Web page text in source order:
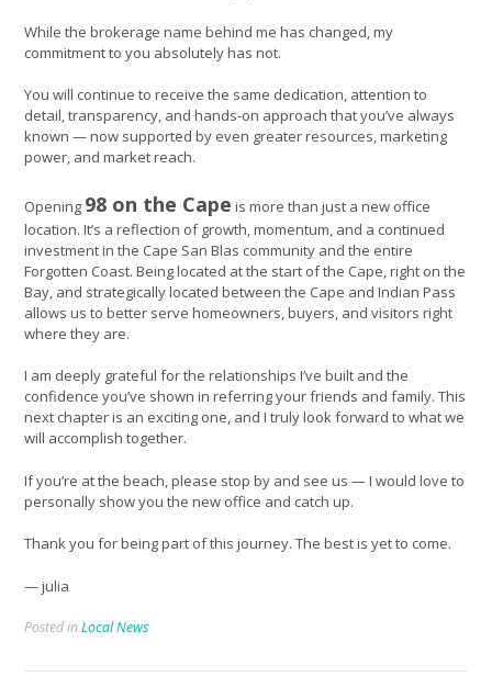
While the brokerage name behind me has changed, my
commitment to you absolutely has not.
You will continue to receive the same dedication, attention to
detail, transparency, and hands-on approach that you’ve always
known — now supported by even greater resources, marketing
power, and market reach.
Opening 98 on the Cape is more than just a new office
location. It’s a reflection of growth, momentum, and a continued
investment in the Cape San Blas community and the entire
Forgotten Coast. Being located at the start of the Cape, right on the
Bay, and strategically located between the Cape and Indian Pass
allows us to better serve homeowners, buyers, and visitors right
where they are.
I am deeply grateful for the relationships I’ve built and the
confidence you’ve shown in referring your friends and family. This
next chapter is an exciting one, and I truly look forward to what we
will accomplish together.
If you’re at the beach, please stop by and see us — I would love to
personally show you the new office and catch up.
Thank you for being part of this journey. The best is yet to come.
— julia
Posted inLocal News